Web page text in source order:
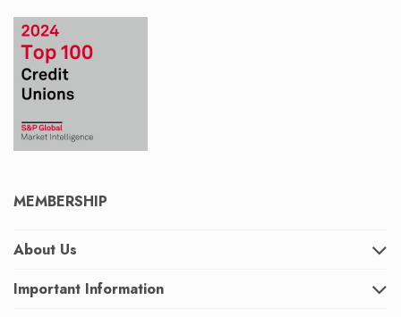
MEMBERSHIP
About Us
Important Information